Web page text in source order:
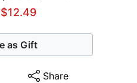
as Gift
Share